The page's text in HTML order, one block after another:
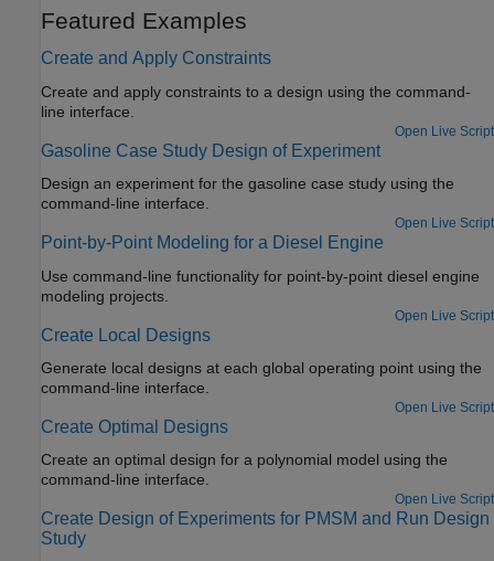
Featured Examples
Create and Apply Constraints
Create and apply constraints to a design using the command-
line interface.
Open Live Script
Gasoline Case Study Design of Experiment
Design an experiment for the gasoline case study using the
command-line interface.
Open Live Script
Point-by-Point Modeling for a Diesel Engine
Use command-line functionality for point-by-point diesel engine
modeling projects.
Open Live Script
Create Local Designs
Generate local designs at each global operating point using the
command-line interface.
Open Live Script
Create Optimal Designs
Create an optimal design for a polynomial model using the
command-line interface.
Open Live Script
Create Design of Experiments for PMSM and Run Design
Study